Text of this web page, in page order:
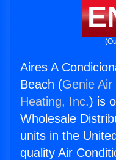
Aires A
Beach (Genie Air
Heating, Inc.) is
Wholesale
units in the
quality Air